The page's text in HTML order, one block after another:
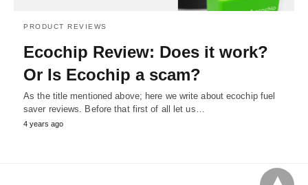
PRODUCT REVIEWS
Ecochip Review: Does it work?
Or Is Ecochip a scam?
As the title mentioned above; here we write about ecochip fuel
saver reviews. Before that first of all let us…
4 years ago